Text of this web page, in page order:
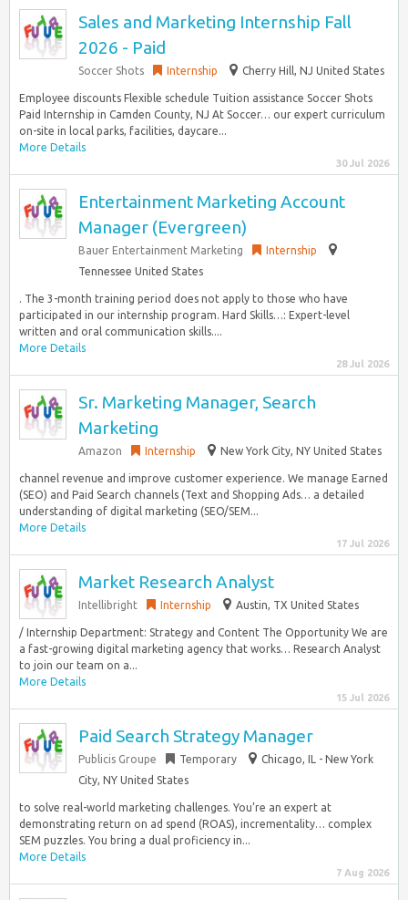
Sales and Marketing Internship Fall
2026 - Paid
Soccer Shots Internship Cherry Hill, NJ United States
Employee discounts Flexible schedule Tuition assistance Soccer Shots
Paid Internship in Camden County, NJ At Soccer… our expert curriculum
on-site in local parks, facilities, daycare...
More Details
30 Jul 2026
Entertainment Marketing Account
Manager (Evergreen)
Bauer Entertainment Marketing
Internship
Tennessee United States
. The 3-month training period does not apply to those who have
participated in our internship program. Hard Skills…: Expert-level
written and oral communication skills....
More Details
28 Jul 2026
Sr. Marketing Manager, Search
Marketing
Amazon Internship New York City, NY United States
channel revenue and improve customer experience. We manage Earned
(SEO) and Paid Search channels (Text and Shopping Ads… a detailed
understanding of digital marketing (SEO/SEM...
More Details
17 Jul 2026
Market Research Analyst
Intellibright Internship Austin, TX United States
/ Internship Department: Strategy and Content The Opportunity We are
a fast-growing digital marketing agency that works… Research Analyst
to join our team on a...
More Details
15 Jul 2026
Paid Search Strategy Manager
Publicis Groupe Temporary
Chicago, IL - New York
City, NY United States
to solve real-world marketing challenges. You’re an expert at
demonstrating return on ad spend (ROAS), incrementality… complex
SEM puzzles. You bring a dual proficiency in...
More Details
7 Aug 2026